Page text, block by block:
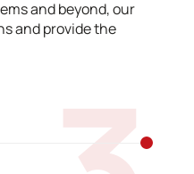
and beyond, our
and provide the